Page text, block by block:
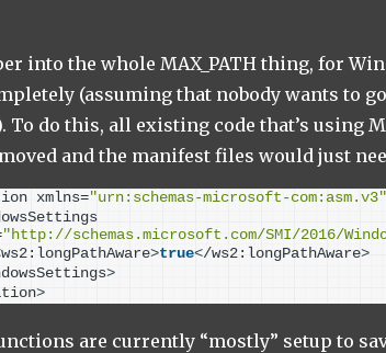
into the whole MAX_PATH thing, for
(assuming that nobody wants to
To do this, all existing code that’s using
and the manifest files would just
xmlns="urn:schemas-microsoft-com:asm.v3"
"http://schemas.microsoft.com/SMI/2016/
ws2:longPathAware>true</ws2:longPathAware>
>
>
are currently “mostly” setup to